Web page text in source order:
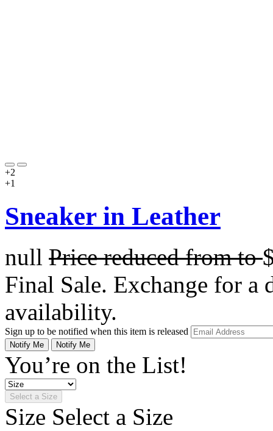
+2
+1
Sneaker in Leather
null Price reduced fromto
Final Sale. Exchange for a
availability.
Sign up to be notified when this item is released
Notify Me Notify Me
You’re on the List!
Select a Size
Size Select a Size